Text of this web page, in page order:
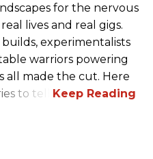
for the nervous
lives and real gigs.
experimentalists
warriors powering
all made the cut. Here
to tell.